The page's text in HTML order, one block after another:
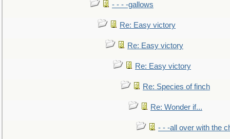
- - - -gallows
Re: Easy victory
Re: Easy victory
Re: Easy victory
Re: Species of finch
Re: Wonder if...
- - -all over with the